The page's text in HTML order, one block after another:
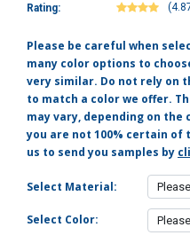
Rating:
Please be careful when
many color options to
very similar. Do not rely on
to match a color we offer.
may vary, depending on
you are not 100% certain
us to send you samples by
Select Material:
Select Color: